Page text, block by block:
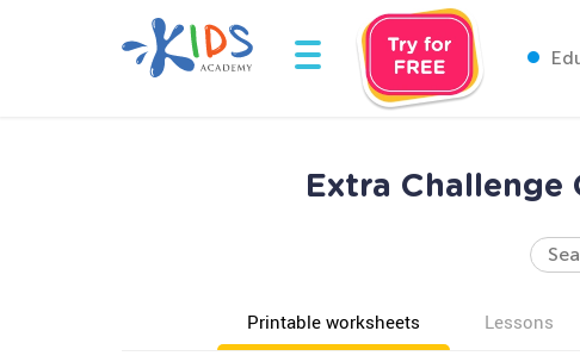
Extra
Printable worksheets Lessons